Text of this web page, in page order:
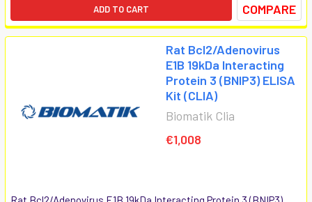
ADD TO CART COMPARE
Rat Bcl2/Adenovirus
E1B 19kDa Interacting
Protein 3 (BNIP3) ELISA
Kit (CLIA)
Biomatik Clia
€1,008